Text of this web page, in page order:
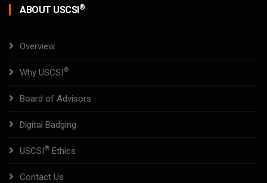
ABOUT USCSI®
Overview
Why USCSI®
Board of Advisors
Digital Badging
USCSI® Ethics
Contact Us